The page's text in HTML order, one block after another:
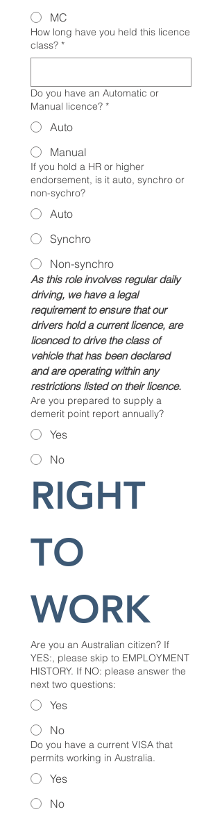
MC
How long have you held this licence
class? *
Do you have an Automatic or
Manual licence? *
Auto
Manual
If you hold a HR or higher
endorsement, is it auto, synchro or
non-sychro?
Auto
Synchro
Non-synchro
As this role involves regular daily
driving, we have a legal
requirement to ensure that our
drivers hold a current licence, are
licenced to drive the class of
vehicle that has been declared
and are operating within any
restrictions listed on their licence.
Are you prepared to supply a
demerit point report annually?
Yes
No
RIGHT
TO
WORK
Are you an Australian citizen? If
YES:, please skip to EMPLOYMENT
HISTORY. If NO: please answer the
next two questions:
Yes
No
Do you have a current VISA that
permits working in Australia.
Yes
No